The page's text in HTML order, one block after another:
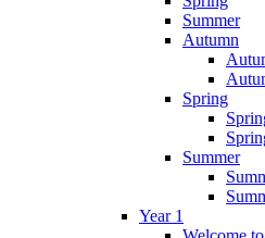
Summer
Autumn
Spring
Summer
Year 1